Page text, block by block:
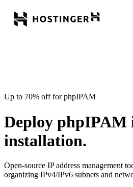
Up to 70% off for phpIPAM
Deploy phpIPAM
installation.
Open-source IP address management
organizing IPv4/IPv6 subnets and